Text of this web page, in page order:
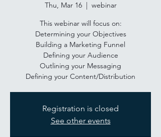
Thu, Mar 16
  |
webinar
This webinar will focus on:
Determining your Objectives
Building a Marketing Funnel
Defining your Audience
Outlining your Messaging
Defining your Content/Distribution
Registration is closed
See other events